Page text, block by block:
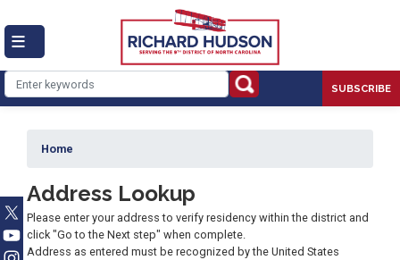
to
main
content
SUBSCRIBE
Home
Address Lookup
Please enter your address to verify residency within the district and
click "Go to the Next step" when complete.
Address as entered must be recognized by the United States